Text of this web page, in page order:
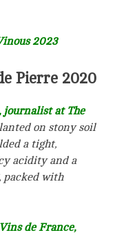
2023
Pierre 2020
journalist at The
on stony soil
a tight,
acidity and a
packed with
de France,